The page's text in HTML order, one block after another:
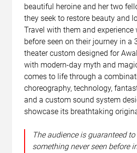
beautiful heroine and her two
they seek to restore beauty and
Travel with them and experience
before seen on their journey in a
theater custom designed for
with modern-day myth and
comes to life through a
choreography, technology,
and a custom sound system
showcase its breathtaking
The audience is guaranteed to
something never seen before